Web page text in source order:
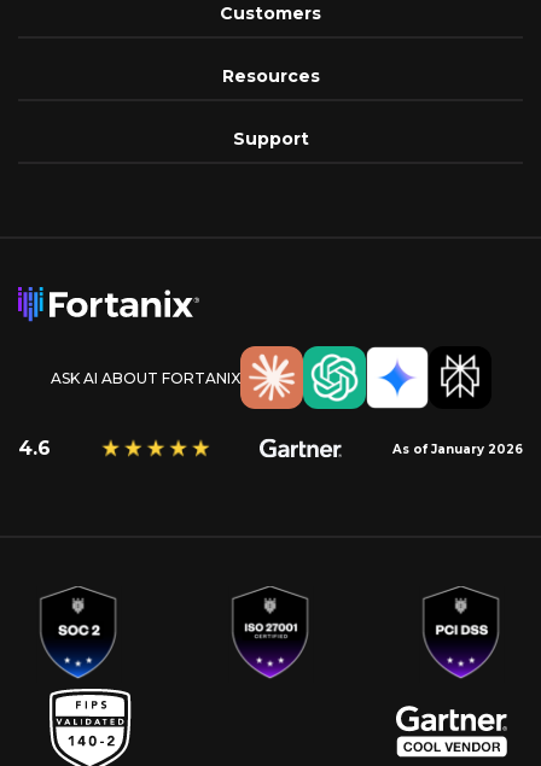
Customers
Resources
Support
ASK AI ABOUT FORTANIX
4.6 As of January 2026